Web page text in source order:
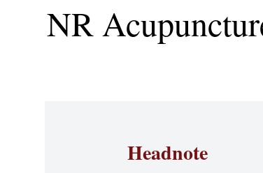
NR
Headnote